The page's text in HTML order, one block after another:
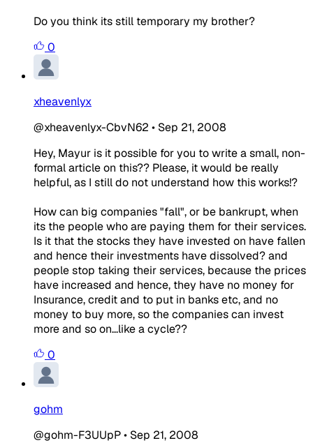
Do you think its still temporary my brother?
0
xheavenlyx
@xheavenlyx-CbvN62 • Sep 21, 2008
Hey, Mayur is it possible for you to write a small, non-
formal article on this?? Please, it would be really
helpful, as I still do not understand how this works!?
How can big companies "fall", or be bankrupt, when
its the people who are paying them for their services.
Is it that the stocks they have invested on have fallen
and hence their investments have dissolved? and
people stop taking their services, because the prices
have increased and hence, they have no money for
Insurance, credit and to put in banks etc, and no
money to buy more, so the companies can invest
more and so on...like a cycle??
0
gohm
@gohm-F3UUpP• Sep 21, 2008